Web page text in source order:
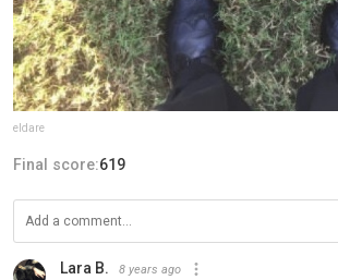
eldare
Final score:619
Lara B. 8 years ago